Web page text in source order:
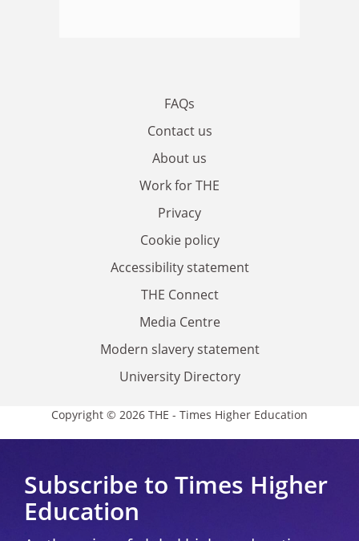
FAQs
Contact us
About us
Work for THE
Privacy
Cookie policy
Accessibility statement
THE Connect
Media Centre
Modern slavery statement
University Directory
Copyright © 2026 THE - Times Higher Education
Subscribe to Times Higher
Education